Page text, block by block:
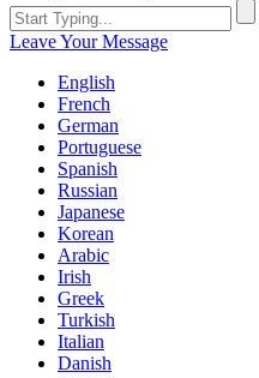
Leave Your Message
English
French
German
Portuguese
Spanish
Russian
Japanese
Korean
Arabic
Irish
Greek
Turkish
Italian
Danish